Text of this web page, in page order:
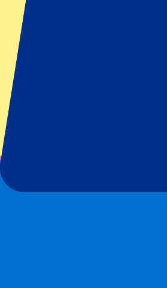
The Weeknd - 18 August 2026
18 Aug 2026, 19:00